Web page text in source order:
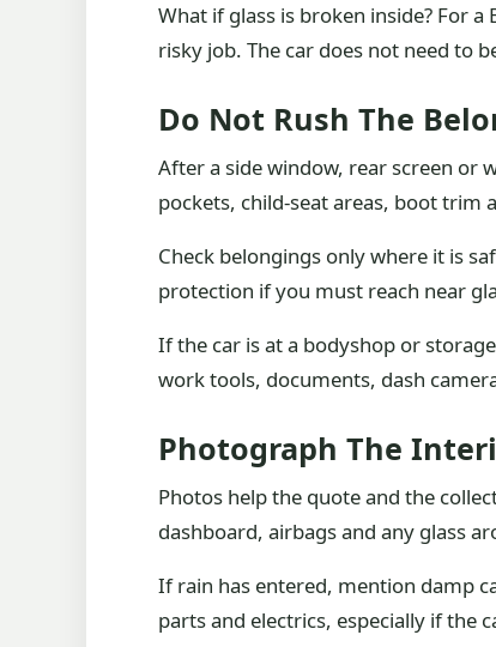
What if glass is broken inside? For
risky job. The car does not need to
Do Not Rush The
After a side window, rear screen or
pockets, child-seat areas, boot trim
Check belongings only where it is
protection if you must reach near
If the car is at a bodyshop or
work tools, documents, dash
Photograph The
Photos help the quote and the
dashboard, airbags and any glass
If rain has entered, mention damp
parts and electrics, especially if the